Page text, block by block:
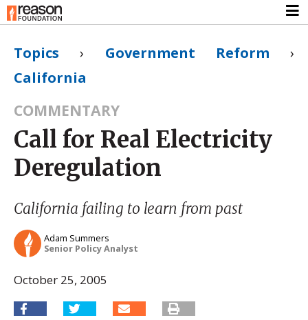
Topics › Government Reform ›
California
COMMENTARY
Call for Real Electricity
Deregulation
California failing to learn from past
Adam Summers
Senior Policy Analyst
October 25, 2005